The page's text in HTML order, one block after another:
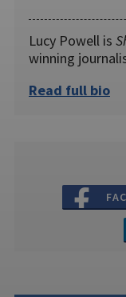
Lucy Powell is
winning
Read full bio